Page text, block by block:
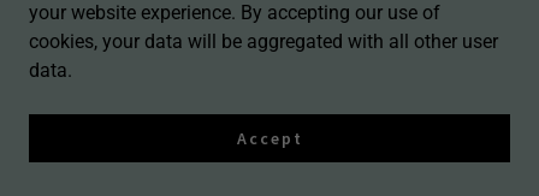
your website experience. By accepting our use of
cookies, your data will be aggregated with all other user
data.
Accept